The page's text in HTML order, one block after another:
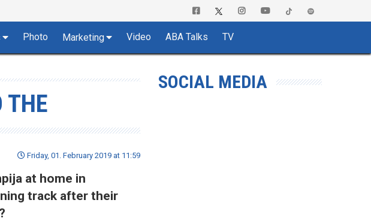
Photo Marketing Video ABA Talks TV
THE
Friday, 01. February 2019 at 11:59
at home in
track after their
SOCIAL MEDIA